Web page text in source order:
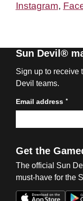
Instagram,
Sun Devil®
Sign up to receive
Devil teams.
Email address *
Get the
The official Sun
must-have for the